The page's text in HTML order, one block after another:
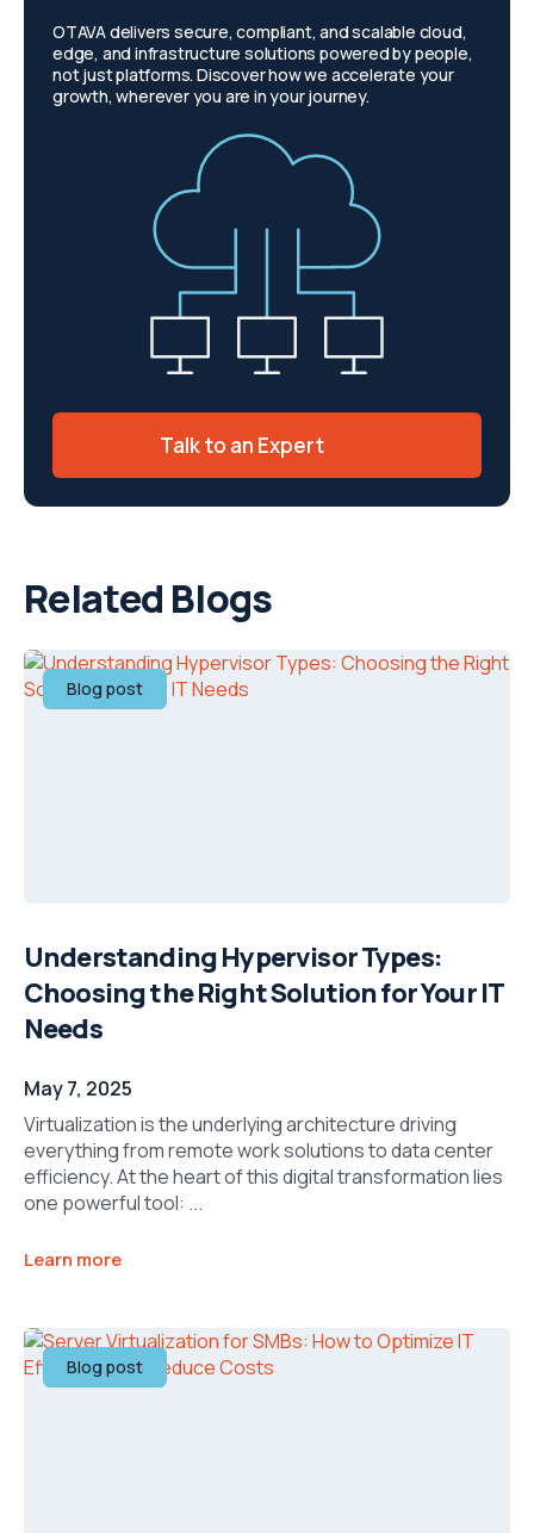
OTAVA delivers secure, compliant, and scalable cloud,
edge, and infrastructure solutions powered by people,
not just platforms. Discover how we accelerate your
growth, wherever you are in your journey.
Talk to an Expert
Related Blogs
Blog post
Understanding Hypervisor Types:
Choosing the Right Solution for Your IT
Needs
May 7, 2025
Virtualization is the underlying architecture driving
everything from remote work solutions to data center
efficiency. At the heart of this digital transformation lies
one powerful tool: ...
Learn more
Blog post